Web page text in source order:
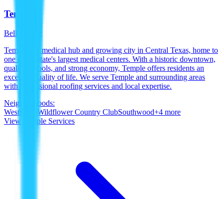
Temple
Bell County
Temple is a medical hub and growing city in Central Texas, home to
one of the state's largest medical centers. With a historic downtown,
quality schools, and strong economy, Temple offers residents an
excellent quality of life. We serve Temple and surrounding areas
with professional roofing services and local expertise.
Neighborhoods:
Westwood
Wildflower Country ClubSouthwood+4 more
View
Temple Services